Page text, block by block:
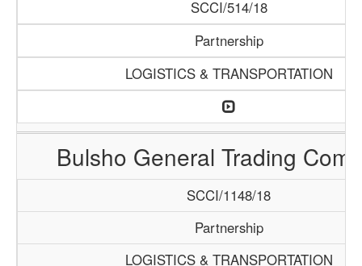
SCCI/514/18
Partnership
LOGISTICS & TRANSPORTATION
Bulsho General Trading
SCCI/1148/18
Partnership
LOGISTICS & TRANSPORTATION